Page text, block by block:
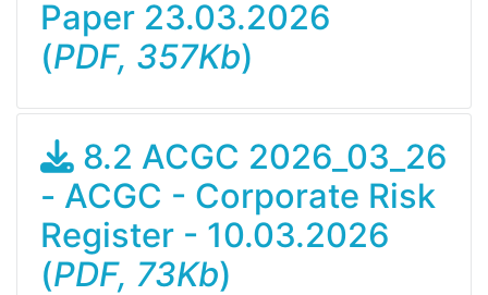
Paper 23.03.2026
(PDF, 357Kb)
8.2 ACGC 2026_03_26
- ACGC - Corporate Risk
Register - 10.03.2026
(PDF, 73Kb)